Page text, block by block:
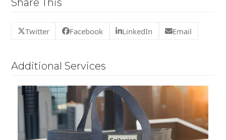
Twitter Facebook LinkedIn Email
Additional Services